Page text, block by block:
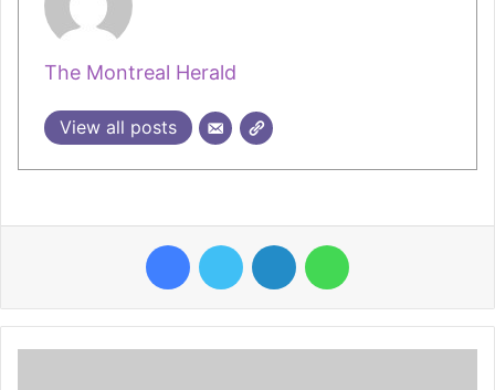
The Montreal Herald
View all posts
FacebookTwitter LinkedIn